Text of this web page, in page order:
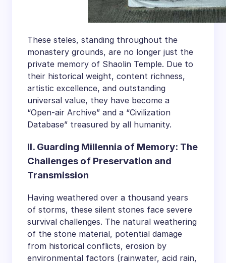
These steles, standing throughout the
monastery grounds, are no longer just the
private memory of Shaolin Temple. Due to
their historical weight, content richness,
artistic excellence, and outstanding
universal value, they have become a
“Open-air Archive” and a “Civilization
Database” treasured by all humanity.
II. Guarding Millennia of Memory: The
Challenges of Preservation and
Transmission
Having weathered over a thousand years
of storms, these silent stones face severe
survival challenges. The natural weathering
of the stone material, potential damage
from historical conflicts, erosion by
environmental factors (rainwater, acid rain,